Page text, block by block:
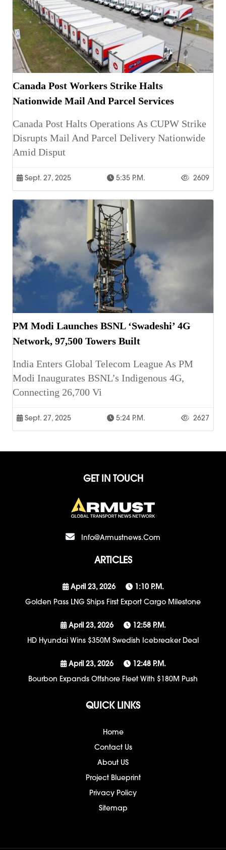
Canada Post Workers Strike Halts
Nationwide Mail And Parcel Services
Canada Post Halts Operations As CUPW Strike
Disrupts Mail And Parcel Delivery Nationwide
Amid Disput
Sept. 27, 2025 5:35 P.m. 2609
PM Modi Launches BSNL ‘Swadeshi’ 4G
Network, 97,500 Towers Built
India Enters Global Telecom League As PM
Modi Inaugurates BSNL’s Indigenous 4G,
Connecting 26,700 Vi
Sept. 27, 2025 5:24 P.m. 2627
GET IN TOUCH
Info@armustnews.com
ARTICLES
April 23, 2026
1:10 P.m.
Golden Pass LNG Ships First Export Cargo Milestone
April 23, 2026
12:58 P.m.
HD Hyundai Wins $350M Swedish Icebreaker Deal
April 23, 2026
12:48 P.m.
Bourbon Expands Offshore Fleet With $180M Push
QUICK LINKS
Home
Contact Us
About US
Project Blueprint
Privacy Policy
Sitemap